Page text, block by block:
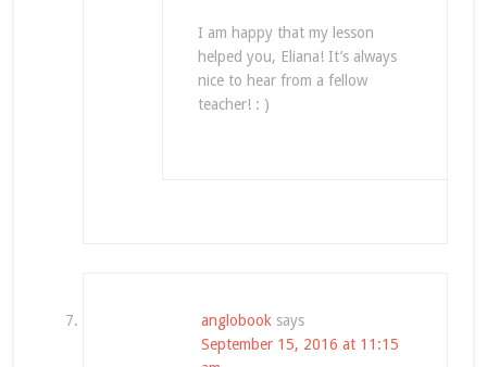
I am happy that my lesson
helped you, Eliana! It’s always
nice to hear from a fellow
teacher! : )
anglobook says
September 15, 2016 at 11:15